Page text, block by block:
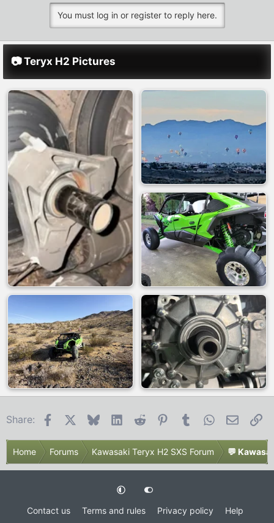
i
o
s
You must log in or register to reply here.
📷 Teryx H2 Pictures
Share: FacebookBlueskyLinkedIn
Reddit Pinterest
Tumblr WhatsApp
Email
Home Forums Kawasaki Teryx H2 SXS Forum 💬
Contact us Terms and rules Privacy policy Help